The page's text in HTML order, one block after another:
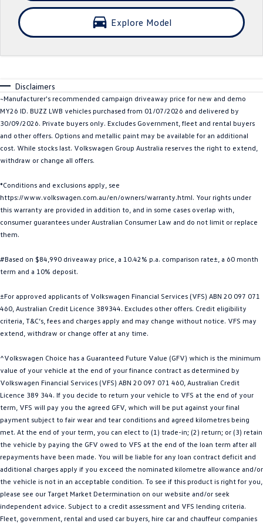
Crafter Kampervan
T‑Roc R All New Tiguan
Tiguan eHybrid Tiguan Allspace
All-New Tayron Tayron eHybrid
ID.4 ID 5
ID 5 GTX ID 4 GTX
Golf
Golf R Polo
Polo GTI
EV Range
ID.4 ID 5
ID 5 GTX ID 4 GTX
ID Buzz ID Buzz Cargo
Touareg R eHybrid Tiguan eHybrid
Tayron eHybrid
Ute
Explore Model
Disclaimers
~Manufacturer's recommended campaign driveaway price for new and demo
MY26 ID. BUZZ LWB vehicles purchased from 01/07/2026 and delivered by
30/09/2026. Private buyers only. Excludes Government, fleet and rental buyers
and other offers. Options and metallic paint may be available for an additional
cost. While stocks last. Volkswagen Group Australia reserves the right to extend,
withdraw or change all offers.
*Conditions and exclusions apply, see
https://www.volkswagen.com.au/en/owners/warranty.html. Your rights under
this warranty are provided in addition to, and in some cases overlap with,
consumer guarantees under Australian Consumer Law and do not limit or replace
them.
#Based on $84,990 driveaway price, a 10.42% p.a. comparison rate±, a 60 month
term and a 10% deposit.
±For approved applicants of Volkswagen Financial Services (VFS) ABN 20 097 071
460, Australian Credit Licence 389344. Excludes other offers. Credit eligibility
criteria, T&C’s, fees and charges apply and may change without notice. VFS may
extend, withdraw or change offer at any time.
^Volkswagen Choice has a Guaranteed Future Value (GFV) which is the minimum
value of your vehicle at the end of your finance contract as determined by
Volkswagen Financial Services (VFS) ABN 20 097 071 460, Australian Credit
Licence 389 344. If you decide to return your vehicle to VFS at the end of your
term, VFS will pay you the agreed GFV, which will be put against your final
payment subject to fair wear and tear conditions and agreed kilometres being
met. At the end of your term, you can elect to (1) trade-in; (2) return; or (3) retain
the vehicle by paying the GFV owed to VFS at the end of the loan term after all
repayments have been made. You will be liable for any loan contract deficit and
additional charges apply if you exceed the nominated kilometre allowance and/or
the vehicle is not in an acceptable condition. To see if this product is right for you,
please see our Target Market Determination on our website and/or seek
independent advice. Subject to a credit assessment and VFS lending criteria.
Fleet, government, rental and used car buyers, hire car and chauffeur companies